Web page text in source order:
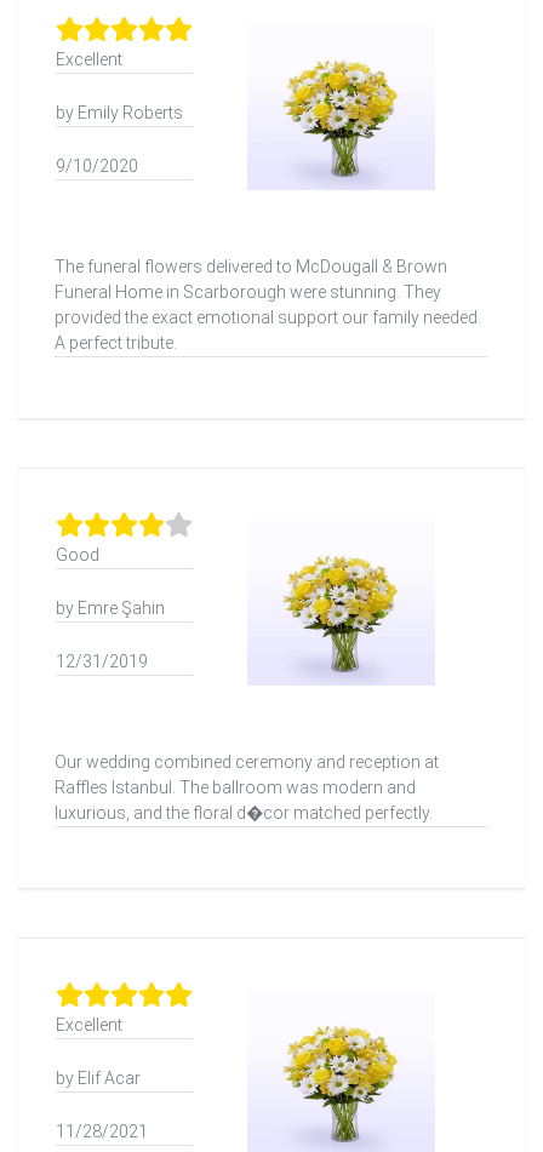
Excellent
by Emily Roberts
9/10/2020
The funeral flowers delivered to McDougall & Brown
Funeral Home in Scarborough were stunning. They
provided the exact emotional support our family needed.
A perfect tribute.
Good
by Emre Şahin
12/31/2019
Our wedding combined ceremony and reception at
Raffles Istanbul. The ballroom was modern and
luxurious, and the floral d�cor matched perfectly.
Excellent
by Elif Acar
11/28/2021